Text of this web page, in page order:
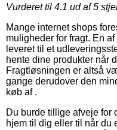
Vurderet til 4.1 ud af 5
Mange internet shops
muligheder for fragt. En
leveret til et
hente dine produkter når
Fragtløsningen er altså
gange derudover den
køb af .
Du burde tillige afveje for
hjem til dig eller til når du